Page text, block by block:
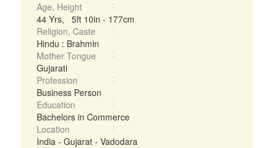
Age, Height
44 Yrs, 5ft 10in - 177cm
Religion, Caste
Hindu : Brahmin
Mother Tongue
Gujarati
Profession
Business Person
Education
Bachelors in Commerce
Location
India - Gujarat - Vadodara